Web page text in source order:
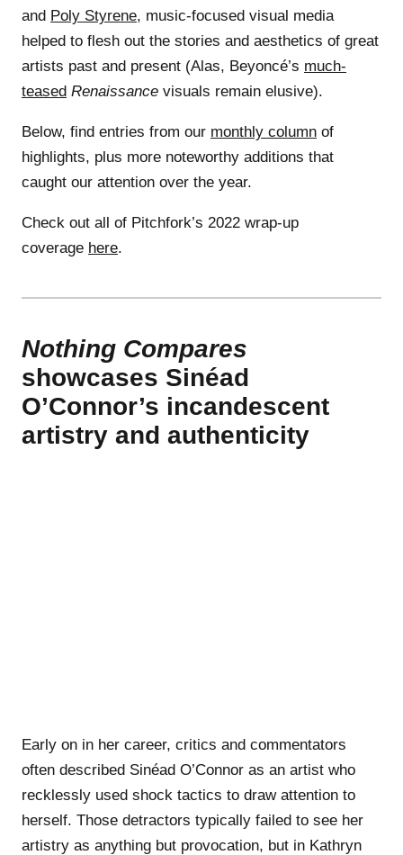
and Poly Styrene, music-focused visual media
helped to flesh out the stories and aesthetics of great
artists past and present (Alas, Beyoncé’s much-
teased Renaissance visuals remain elusive).
Below, find entries from our monthly column of
highlights, plus more noteworthy additions that
caught our attention over the year.
Check out all of Pitchfork’s 2022 wrap-up
coverage here.
Nothing Compares
showcases Sinéad
O’Connor’s incandescent
artistry and authenticity
Early on in her career, critics and commentators
often described Sinéad O’Connor as an artist who
recklessly used shock tactics to draw attention to
herself. Those detractors typically failed to see her
artistry as anything but provocation, but in Kathryn